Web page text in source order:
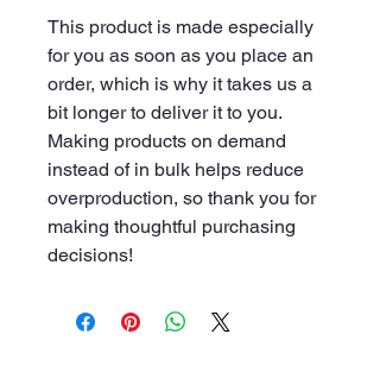
This product is made especially
for you as soon as you place an
order, which is why it takes us a
bit longer to deliver it to you.
Making products on demand
instead of in bulk helps reduce
overproduction, so thank you for
making thoughtful purchasing
decisions!